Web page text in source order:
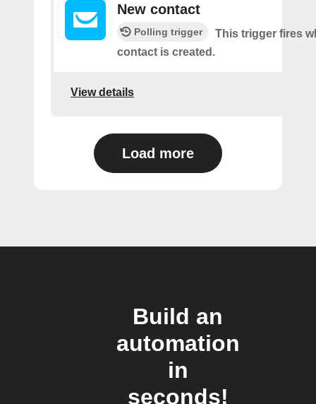
New contact
Polling trigger
This trigger fires
contact is created.
View details
Load more
Build an
automation
in
seconds!